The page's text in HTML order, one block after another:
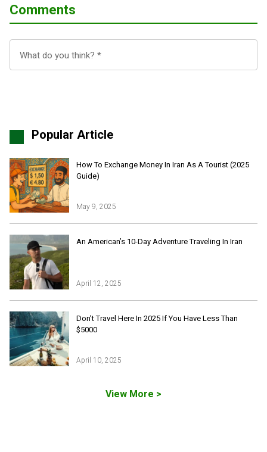
Comments
Popular Article
How To Exchange Money In Iran As A Tourist (2025
Guide)
May 9, 2025
An American’s 10-Day Adventure Traveling In Iran
April 12, 2025
Don’t Travel Here In 2025 If You Have Less Than
$5000
April 10, 2025
View More >
Iran Online Visa
All Tours
Iran Adventures Tours
Iran Cultural Tours
Iran Desert Tour
Iran Ski Tour
Isfahan Tours
Kashan Tours
Kish Tours
Kental Travel in Trustpilot
Blog
Have a question
Be our partner